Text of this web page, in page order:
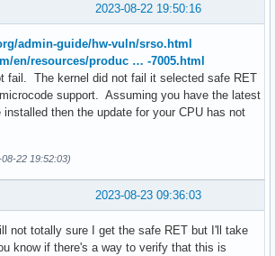
2023-08-22 19:50:16
admin-guide/hw-vuln/srso.html
en/resources/produc … -7005.html
fail. The kernel did not fail it selected safe RET
support. Assuming you have the latest
then the update for your CPU has not
22 19:52:03)
2023-08-23 09:36:03
not totally sure I get the safe RET but I'll take
know if there's a way to verify that this is